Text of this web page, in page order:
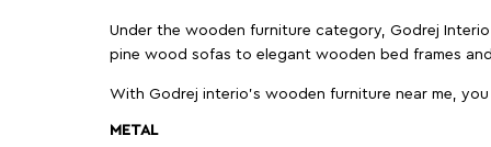
Under the wooden furniture category, Godrej
pine wood sofas to elegant wooden bed frames
With Godrej interio's wooden furniture near me,
METAL